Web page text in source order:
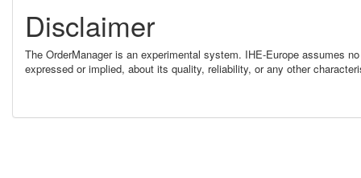
Disclaimer
The OrderManager is an experimental system. IHE-Europe assumes
expressed or implied, about its quality, reliability, or any other